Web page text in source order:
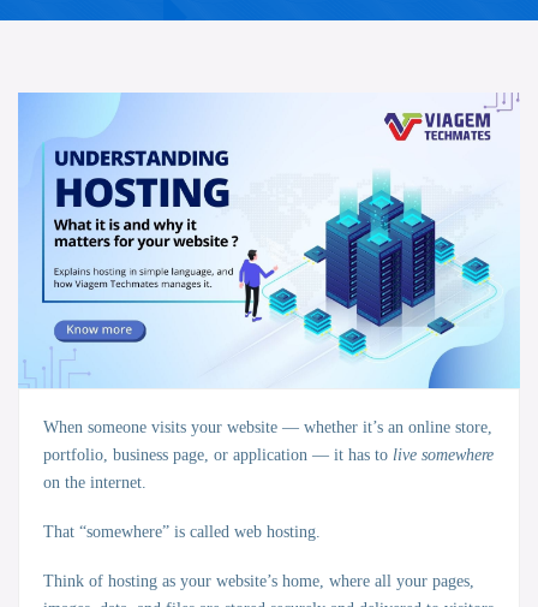
When someone visits your website — whether it’s an online store,
portfolio, business page, or application — it has to live somewhere
on the internet.
That “somewhere” is called web hosting.
Think of hosting as your website’s home, where all your pages,